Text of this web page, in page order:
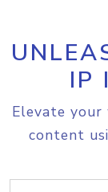
IP
Elevate
content